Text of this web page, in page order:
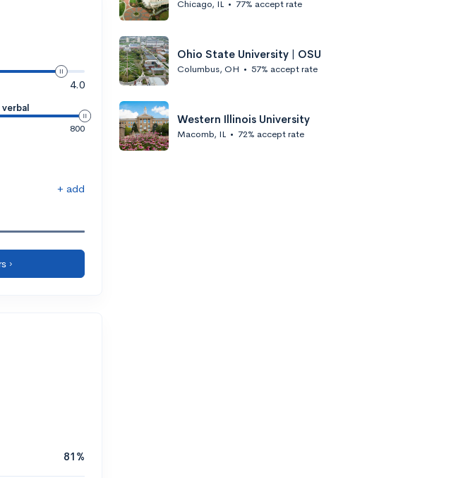
4.0
verbal
800
+ add
›
81%
Chicago, IL • 77% accept rate
Ohio State University | OSU
Columbus, OH • 57% accept rate
Western Illinois University
Macomb, IL • 72% accept rate